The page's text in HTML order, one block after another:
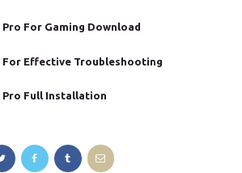
Pro For Gaming Download
For Effective Troubleshooting
Pro Full Installation